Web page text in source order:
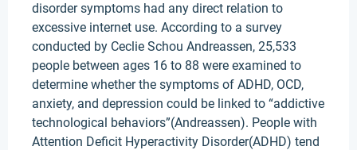
disorder symptoms had any direct relation to
excessive internet use. According to a survey
conducted by Ceclie Schou Andreassen, 25,533
people between ages 16 to 88 were examined to
determine whether the symptoms of ADHD, OCD,
anxiety, and depression could be linked to “addictive
technological behaviors”(Andreassen). People with
Attention Deficit Hyperactivity Disorder(ADHD) tend